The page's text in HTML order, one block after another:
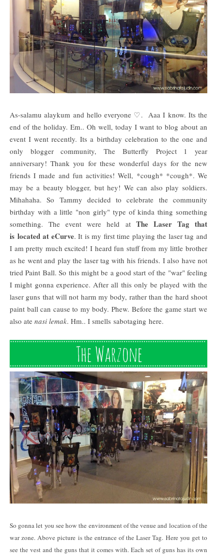
As-salamu alaykum and hello everyone ♡. Aaa I know. Its the
end of the holiday. Em.. Oh well, today I want to blog about an
event I went recently. Its a birthday celebration to the one and
only blogger community, The Butterfly Project 1 year
anniversary! Thank you for these wonderful days for the new
friends I made and fun activities! Well, *cough* *cough*. We
may be a beauty blogger, but hey! We can also play soldiers.
Mihahaha. So Tammy decided to celebrate the community
birthday with a little "non girly" type of kinda thing something
something. The event were held at The Laser Tag that
is located at eCurve. It is my first time playing the laser tag and
I am pretty much excited! I heard fun stuff from my little brother
as he went and play the laser tag with his friends. I also have not
tried Paint Ball. So this might be a good start of the "war" feeling
I might gonna experience. After all this only be played with the
laser guns that will not harm my body, rather than the hard shoot
paint ball can cause to my body. Phew. Before the game start we
also ate nasi lemak. Hm.. I smells sabotaging here.
So gonna let you see how the environment of the venue and location of the
war zone. Above picture is the entrance of the Laser Tag. Here you get to
see the vest and the guns that it comes with. Each set of guns has its own